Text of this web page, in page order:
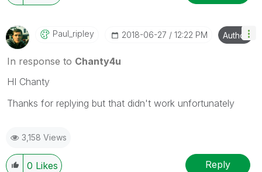
Paul_ripley ‎2018-06-27 12:22 PM Author
In response to Chanty4u
HI Chanty
Thanks for replying but that didn't work unfortunately
3,158 Views
0 Likes Reply